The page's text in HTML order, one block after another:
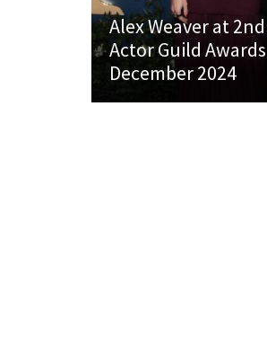
Alex Weaver at
Actor Guild
December 2024